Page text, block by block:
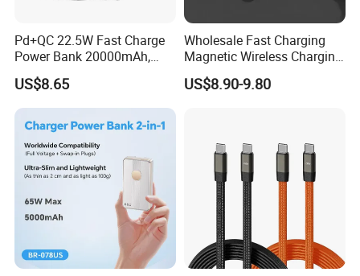
Pd+QC 22.5W Fast Charge
Power Bank 20000mAh,
LED Lighting, 4 Built-in
Cables, 6 Output Ports,
Portable Powerbank Aspor
A302
US$8.65
Wholesale Fast Charging
Magnetic Wireless Charging
Power Bank
(5000mAh/10000mAh)
US$8.90-9.80